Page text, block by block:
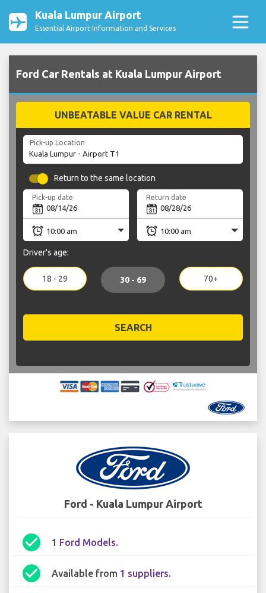
Kuala Lumpur Airport
Essential Airport Information and Services
Ford Car Rentals at Kuala Lumpur Airport
UNBEATABLE VALUE CAR RENTAL
Pick-up Location
Return to the same location
Pick-up date Return date
Driver's age:
18 - 29 30 - 69 70+
SEARCH
Ford - Kuala Lumpur Airport
check_circle 1 Ford Models.
check_circle Available from 1 suppliers.